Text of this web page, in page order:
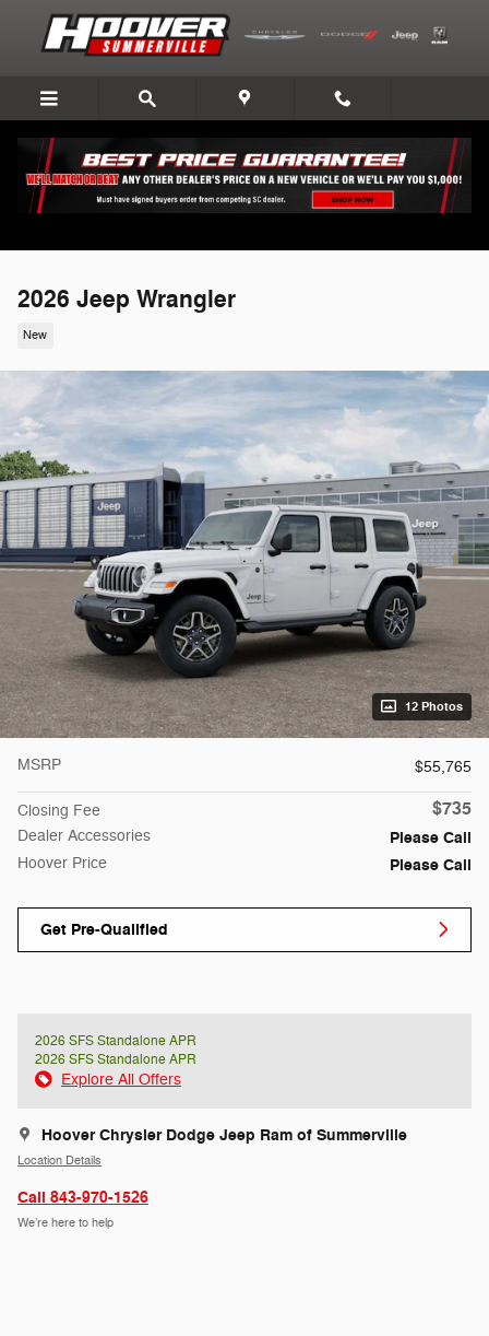
Skip to main content
2026 Jeep Wrangler
New
12 Photos
MSRP $55,765
Closing Fee $735
Dealer Accessories Please Call
Hoover Price Please Call
Get Pre-Qualified
2026 SFS Standalone APR
2026 SFS Standalone APR
Explore All Offers
Hoover Chrysler Dodge Jeep Ram of Summerville
Location Details
Call 843-970-1526
We’re here to help